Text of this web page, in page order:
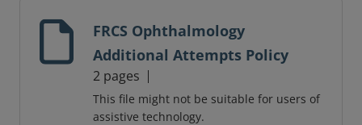
FRCS Ophthalmology
Additional Attempts Policy
2 pages
This file might not be suitable for users of
assistive technology.